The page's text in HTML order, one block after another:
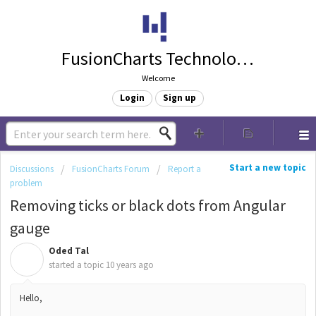
FusionCharts Technologies
Welcome
Login Sign up
Start a new topic
Discussions FusionCharts Forum
Report a
problem
Removing ticks or black dots from Angular
gauge
Oded Tal
started a topic 10 years ago
Hello,